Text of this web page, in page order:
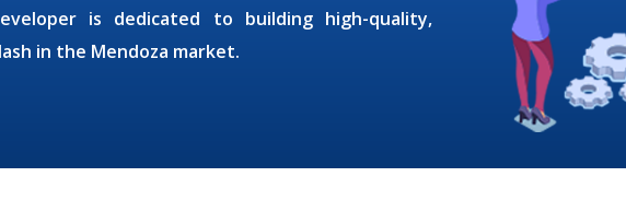
is dedicated to building high-quality,
in the Mendoza market.